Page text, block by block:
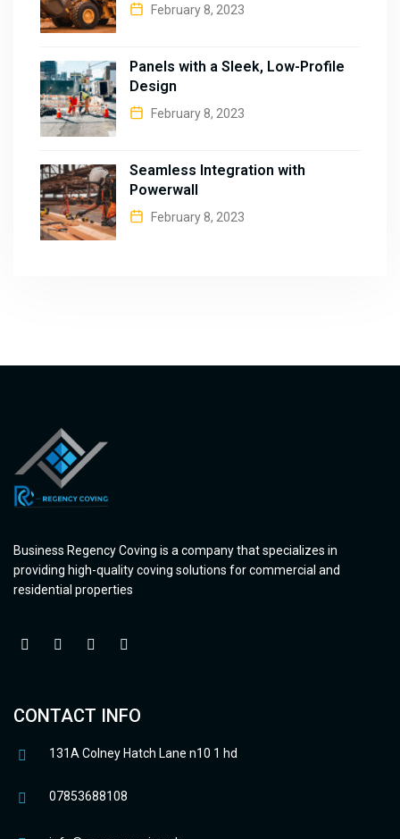
February 8, 2023
Panels with a Sleek, Low-Profile
Design
February 8, 2023
Seamless Integration with
Powerwall
February 8, 2023
Business Regency Coving is a company that specializes in
providing high-quality coving solutions for commercial and
residential properties
CONTACT INFO
131A Colney Hatch Lane n10 1 hd
07853688108